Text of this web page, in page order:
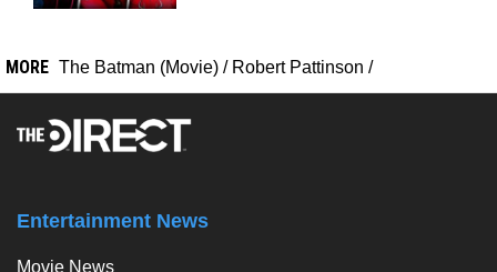
MORE The Batman (Movie) / Robert Pattinson /
Entertainment News
Movie News